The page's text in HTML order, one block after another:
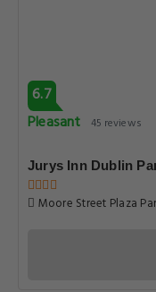
6.7
Pleasant 45 reviews
Jurys Inn Dublin
Moore Street Plaza